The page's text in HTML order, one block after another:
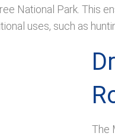
National Park. This
uses, such as
The